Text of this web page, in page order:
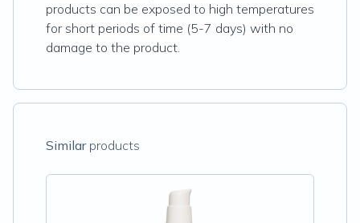
products can be exposed to high temperatures
for short periods of time (5-7 days) with no
damage to the product.
Similarproducts